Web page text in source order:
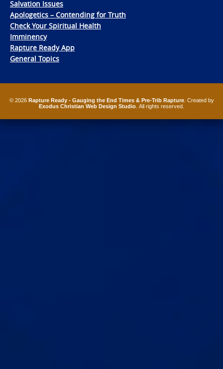
Salvation Issues
Apologetics – Contending for Truth
Check Your Spiritual Health
Imminency
Rapture Ready App
General Topics
© 2026 Rapture Ready - Gauging the End Times & Pre-Trib Rapture. Created by
Exodus Christian Web Design Studio . All rights reserved.